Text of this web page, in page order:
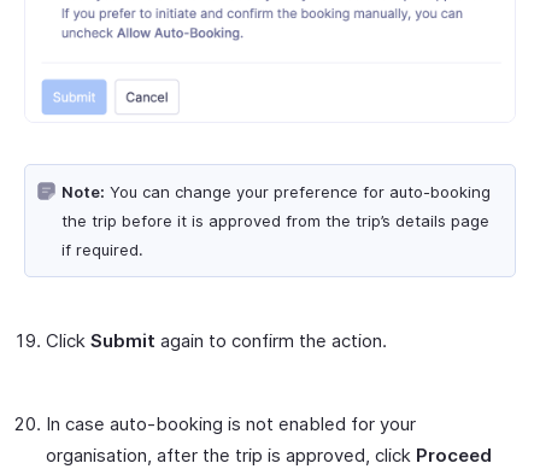
Note: You can change your preference for auto-booking
the trip before it is approved from the trip’s details page
if required.
Click Submit again to confirm the action.
In case auto-booking is not enabled for your
organisation, after the trip is approved, click Proceed